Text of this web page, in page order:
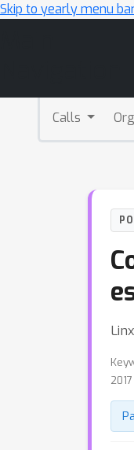
Skip to yearly menu
Calls